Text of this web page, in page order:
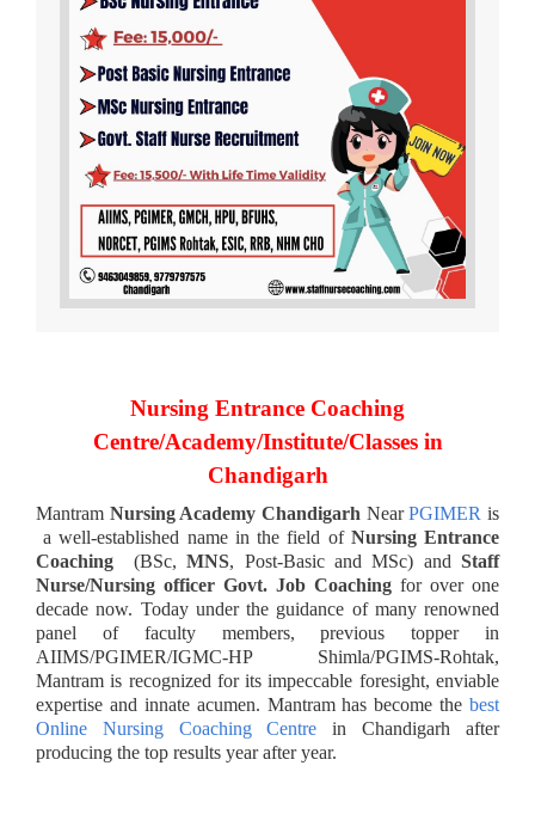
Nursing Entrance Coaching
Centre/Academy/Institute/Classes in
Chandigarh
Mantram Nursing Academy Chandigarh NearPGIMER is
a well-established name in the field of Nursing Entrance
Coaching
(BSc,MNS, Post-Basic and MSc) and Staff
Nurse/Nursing officer Govt. Job Coaching for over one
decade now. Today under the guidance of many renowned
panel of faculty members, previous topper in
AIIMS/PGIMER/IGMC-HP Shimla/PGIMS-Rohtak,
Mantram is recognized for its impeccable foresight, enviable
expertise and innate acumen. Mantram has become the best
Online Nursing Coaching Centre in Chandigarh after
producing the top results year after year.